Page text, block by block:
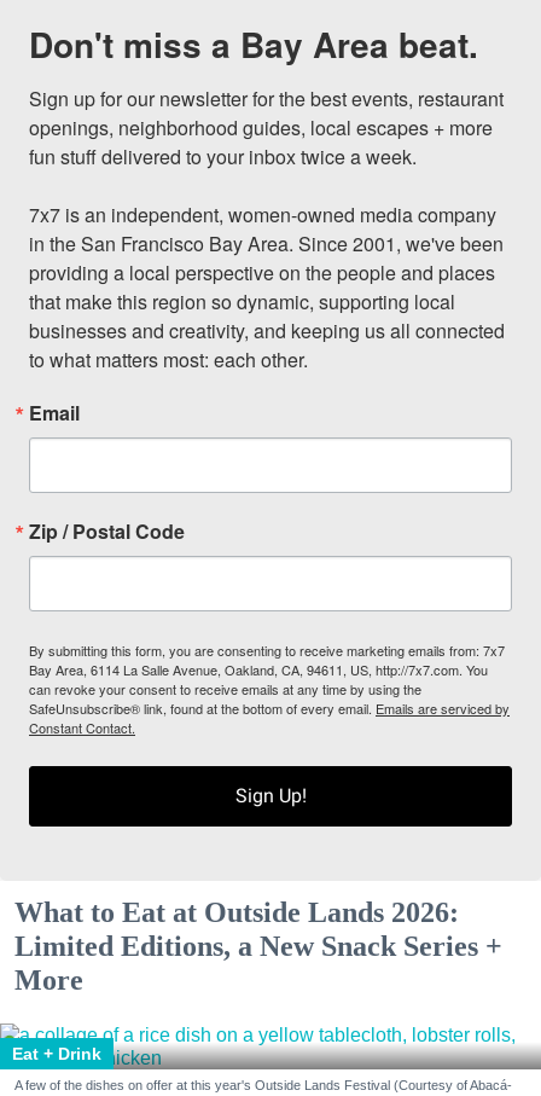
Don't miss a Bay Area beat.
Sign up for our newsletter for the best events, restaurant
openings, neighborhood guides, local escapes + more
fun stuff delivered to your inbox twice a week.
7x7 is an independent, women-owned media company
in the San Francisco Bay Area. Since 2001, we've been
providing a local perspective on the people and places
that make this region so dynamic, supporting local
businesses and creativity, and keeping us all connected
to what matters most: each other.
Email
Zip / Postal Code
By submitting this form, you are consenting to receive marketing emails from: 7x7
Bay Area, 6114 La Salle Avenue, Oakland, CA, 94611, US, http://7x7.com. You
can revoke your consent to receive emails at any time by using the
SafeUnsubscribe® link, found at the bottom of every email. Emails are serviced by
Constant Contact.
Sign Up!
What to Eat at Outside Lands 2026:
Limited Editions, a New Snack Series +
More
Eat + Drink
A few of the dishes on offer at this year's Outside Lands Festival (Courtesy of Abacá-